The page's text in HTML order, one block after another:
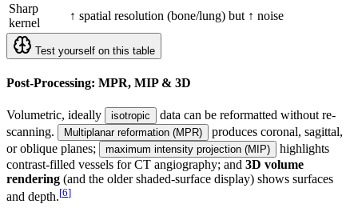
Sharp
kernel
↑ spatial resolution (bone/lung) but ↑ noise
Test yourself on this table
Post-Processing: MPR, MIP & 3D
Volumetric, ideally isotropic
data can be reformatted without re-
scanning.
Multiplanar reformation (MPR)
produces coronal, sagittal,
or oblique planes;
maximum intensity projection (MIP)
highlights
contrast-filled vessels for CT angiography; and 3D volume
rendering (and the older shaded-surface display) shows surfaces
and depth.[6]